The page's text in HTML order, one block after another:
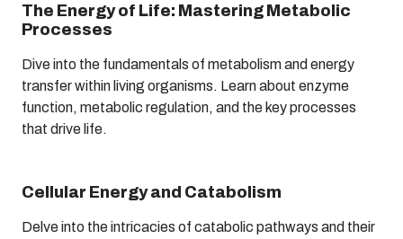
The Energy of Life: Mastering Metabolic
Processes
Dive into the fundamentals of metabolism and energy
transfer within living organisms. Learn about enzyme
function, metabolic regulation, and the key processes
that drive life.
Cellular Energy and Catabolism
Delve into the intricacies of catabolic pathways and their